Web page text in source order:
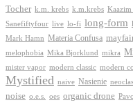
Tocher k.m. krebs k.m.krebs Kaazim
Sanefiftyfour live lo-fi long-form
Mark Hamn Materia Confusa
melophobia Mika Bjorklund mikra
mister vapor modern classic modern
Mystified naive Nasienie
noise o.e.s. oes organic drone